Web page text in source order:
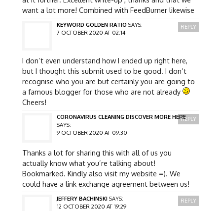
want a lot more! Combined with FeedBurner likewise
KEYWORD GOLDEN RATIO SAYS:
7 OCTOBER 2020 AT 02:14
I don’t even understand how I ended up right here,
but I thought this submit used to be good. I don’t
recognise who you are but certainly you are going to
a famous blogger for those who are not already
Cheers!
REPLY
CORONAVIRUS CLEANING DISCOVER MORE HERE
SAYS:
9 OCTOBER 2020 AT 09:30
Thanks a lot for sharing this with all of us you
actually know what you’re talking about!
Bookmarked. Kindly also visit my website =). We
could have a link exchange agreement between us!
REPLY
JEFFERY BACHINSKI SAYS:
12 OCTOBER 2020 AT 19:29
REPLY